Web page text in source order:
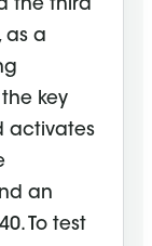
the third
as a
key
activates
an
To test